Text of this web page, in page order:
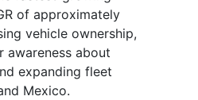
of approximately
vehicle ownership,
awareness about
expanding fleet
Mexico.